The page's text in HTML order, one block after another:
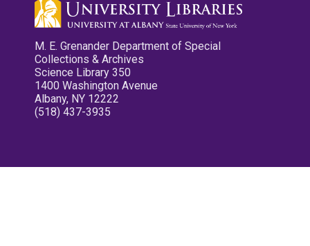
M. E. Grenander Department of Special
Collections & Archives
Science Library 350
1400 Washington Avenue
Albany, NY 12222
(518) 437-3935